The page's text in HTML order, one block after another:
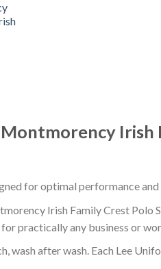
Irish
for optimal performance
Irish Family Crest Polo
practically any business or
wash after wash. Each Lee